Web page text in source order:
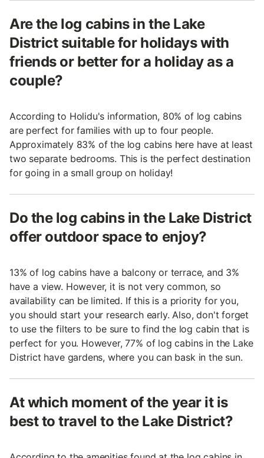
Are the log cabins in the Lake
District suitable for holidays with
friends or better for a holiday as a
couple?
According to Holidu's information, 80% of log cabins
are perfect for families with up to four people.
Approximately 83% of the log cabins here have at least
two separate bedrooms. This is the perfect destination
for going in a small group on holiday!
Do the log cabins in the Lake District
offer outdoor space to enjoy?
13% of log cabins have a balcony or terrace, and 3%
have a view. However, it is not very common, so
availability can be limited. If this is a priority for you,
you should start your research early. Also, don't forget
to use the filters to be sure to find the log cabin that is
perfect for you. However, 77% of log cabins in the Lake
District have gardens, where you can bask in the sun.
At which moment of the year it is
best to travel to the Lake District?